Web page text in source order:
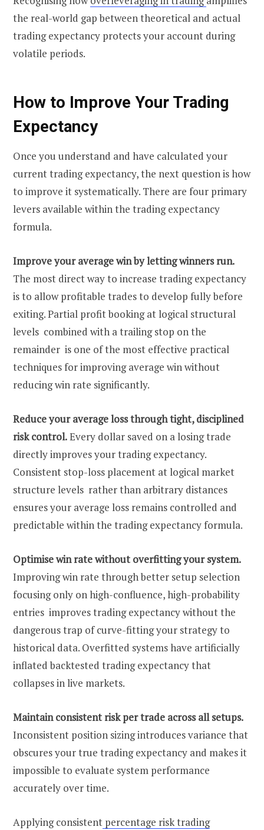
the real-world gap between theoretical and actual
trading expectancy protects your account during
volatile periods.
How to Improve Your Trading
Expectancy
Once you understand and have calculated your
current trading expectancy, the next question is how
to improve it systematically. There are four primary
levers available within the trading expectancy
formula.
Improve your average win by letting winners run.
The most direct way to increase trading expectancy
is to allow profitable trades to develop fully before
exiting. Partial profit booking at logical structural
levels combined with a trailing stop on the
remainder is one of the most effective practical
techniques for improving average win without
reducing win rate significantly.
Reduce your average loss through tight, disciplined
risk control.Every dollar saved on a losing trade
directly improves your trading expectancy.
Consistent stop-loss placement at logical market
structure levels rather than arbitrary distances
ensures your average loss remains controlled and
predictable within the trading expectancy formula.
Optimise win rate without overfitting your system.
Improving win rate through better setup selection
focusing only on high-confluence, high-probability
entries improves trading expectancy without the
dangerous trap of curve-fitting your strategy to
historical data. Overfitted systems have artificially
inflated backtested trading expectancy that
collapses in live markets.
Maintain consistent risk per trade across all setups.
Inconsistent position sizing introduces variance that
obscures your true trading expectancy and makes it
impossible to evaluate system performance
accurately over time.
Applying consistent percentage risk trading